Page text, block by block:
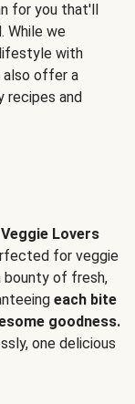
for you that'll
While we
with
also offer a
recipes and
Lovers
for veggie
bounty of fresh,
each bite
goodness.
one delicious